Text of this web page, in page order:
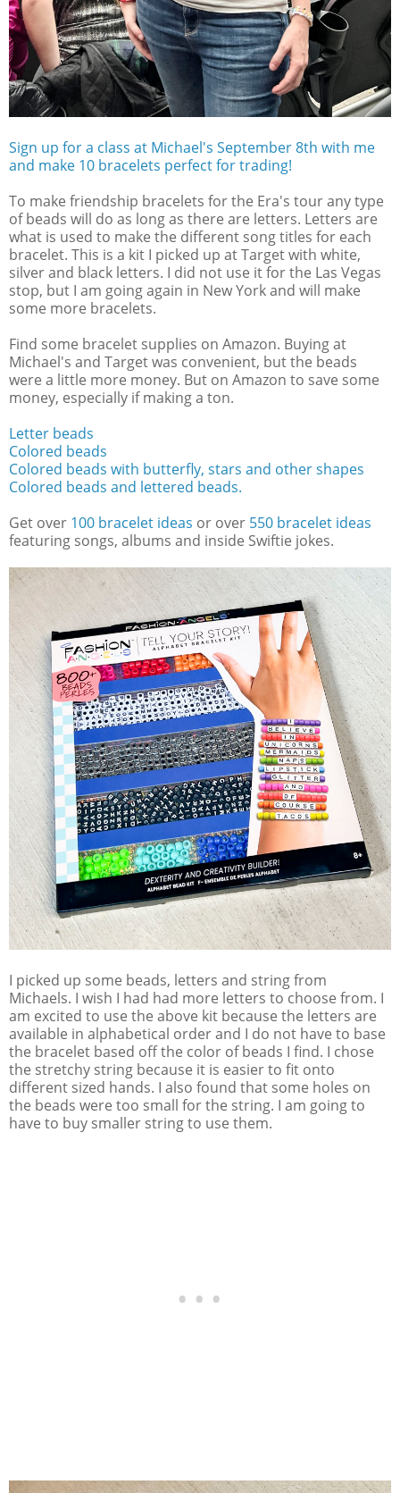
Sign up for a class at Michael's September 8th with me
and make 10 bracelets perfect for trading!
To make friendship bracelets for the Era's tour any type
of beads will do as long as there are letters. Letters are
what is used to make the different song titles for each
bracelet. This is a kit I picked up at Target with white,
silver and black letters. I did not use it for the Las Vegas
stop, but I am going again in New York and will make
some more bracelets.
Find some bracelet supplies on Amazon. Buying at
Michael's and Target was convenient, but the beads
were a little more money. But on Amazon to save some
money, especially if making a ton.
Letter beads
Colored beads
Colored beads with butterfly, stars and other shapes
Colored beads and lettered beads.
Get over 100 bracelet ideas or over 550 bracelet ideas
featuring songs, albums and inside Swiftie jokes.
I picked up some beads, letters and string from
Michaels. I wish I had had more letters to choose from. I
am excited to use the above kit because the letters are
available in alphabetical order and I do not have to base
the bracelet based off the color of beads I find. I chose
the stretchy string because it is easier to fit onto
different sized hands. I also found that some holes on
the beads were too small for the string. I am going to
have to buy smaller string to use them.